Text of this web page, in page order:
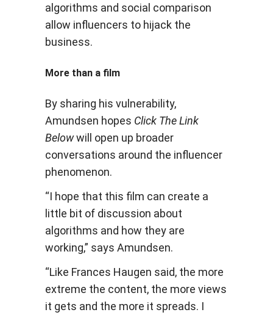
algorithms and social comparison
allow influencers to hijack the
business.
More than a film
By sharing his vulnerability,
Amundsen hopes Click The Link
Belowwill open up broader
conversations around the influencer
phenomenon.
“I hope that this film can create a
little bit of discussion about
algorithms and how they are
working,” says Amundsen.
“Like Frances Haugen said, the more
extreme the content, the more views
it gets and the more it spreads. I